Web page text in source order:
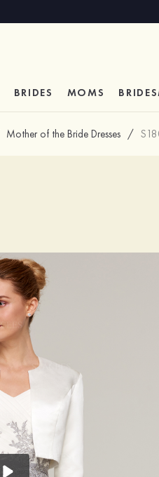
BRIDES MOMS
Mother of the Bride Dresses /